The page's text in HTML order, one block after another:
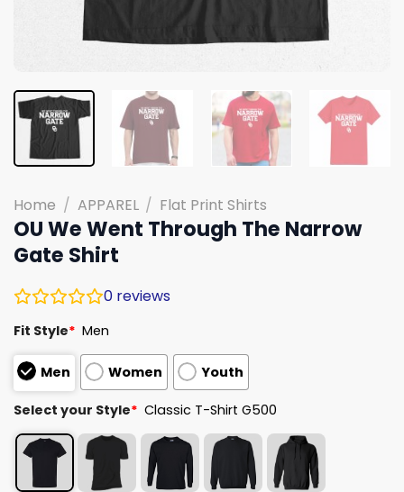
Home / APPAREL / Flat Print Shirts
OU We Went Through The Narrow
Gate Shirt
0 reviews
Fit Style* Men
Men Women Youth
Select your Style* Classic T-Shirt G500